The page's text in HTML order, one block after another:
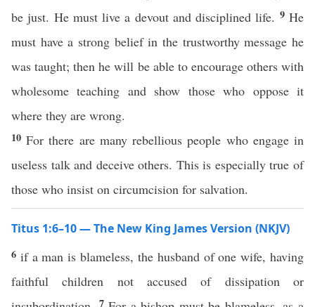
be just. He must live a devout and disciplined life. 9He
must have a strong belief in the trustworthy message he
was taught; then he will be able to encourage others with
wholesome teaching and show those who oppose it
where they are wrong.
10For there are many rebellious people who engage in
useless talk and deceive others. This is especially true of
those who insist on circumcision for salvation.
Titus 1:6–10 — The New King James Version (NKJV)
6 if a man is blameless, the husband of one wife, having
faithful children not accused of dissipation or
7